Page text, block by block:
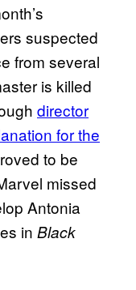
suspected
from several
is killed
director
for the
to be
missed
Antonia
in Black